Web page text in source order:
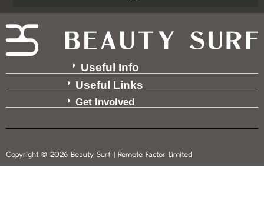
Useful Info
Useful Links
Get Involved
Copyright © 2026 Beauty Surf | Remote Factor Limited